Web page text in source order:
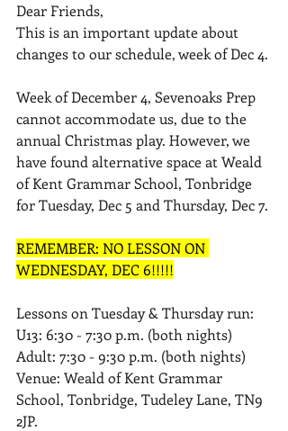
Dear Friends,
This is an important update about
changes to our schedule, week of Dec 4.
Week of December 4, Sevenoaks Prep
cannot accommodate us, due to the
annual Christmas play. However, we
have found alternative space at Weald
of Kent Grammar School, Tonbridge
for Tuesday, Dec 5 and Thursday, Dec 7.
REMEMBER: NO LESSON ON
WEDNESDAY, DEC 6!!!!!
Lessons on Tuesday & Thursday run:
U13: 6:30 - 7:30 p.m. (both nights)
Adult: 7:30 - 9:30 p.m. (both nights)
Venue: Weald of Kent Grammar
School, Tonbridge, Tudeley Lane, TN9
2JP.